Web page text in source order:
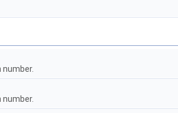
number.
number.